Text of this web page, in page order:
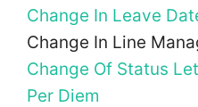
Change In Leave
Change In Line
Change Of Status
Per Diem